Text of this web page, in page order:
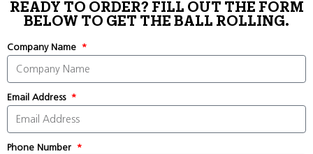
READY TO ORDER? FILL OUT THE FORM
BELOW TO GET THE BALL ROLLING.
Company Name
Email Address
Phone Number